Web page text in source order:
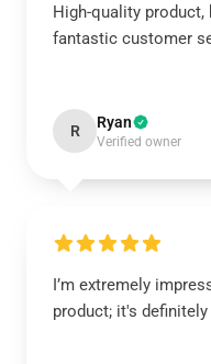
High-quality product,
fantastic customer
R Ryan
Verified owner
I’m extremely
product; it's